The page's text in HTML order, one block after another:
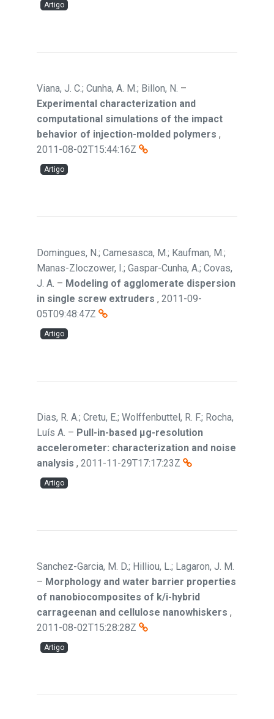
Artigo
Viana, J. C.; Cunha, A. M.; Billon, N. –
Experimental characterization and
computational simulations of the impact
behavior of injection-molded polymers ,
2011-08-02T15:44:16Z
Artigo
Domingues, N.; Camesasca, M.; Kaufman, M.;
Manas-Zloczower, I.; Gaspar-Cunha, A.; Covas,
J. A. – Modeling of agglomerate dispersion
in single screw extruders , 2011-09-
05T09:48:47Z
Artigo
Dias, R. A.; Cretu, E.; Wolffenbuttel, R. F.; Rocha,
Luís A. – Pull-in-based μg-resolution
accelerometer: characterization and noise
analysis , 2011-11-29T17:17:23Z
Artigo
Sanchez-Garcia, M. D.; Hilliou, L.; Lagaron, J. M.
– Morphology and water barrier properties
of nanobiocomposites of k/i-hybrid
carrageenan and cellulose nanowhiskers ,
2011-08-02T15:28:28Z
Artigo